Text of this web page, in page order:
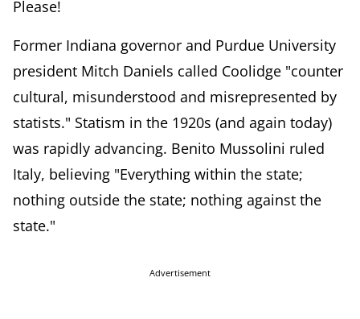
Please!
Former Indiana governor and Purdue University
president Mitch Daniels called Coolidge "counter
cultural, misunderstood and misrepresented by
statists." Statism in the 1920s (and again today)
was rapidly advancing. Benito Mussolini ruled
Italy, believing "Everything within the state;
nothing outside the state; nothing against the
state."
Advertisement